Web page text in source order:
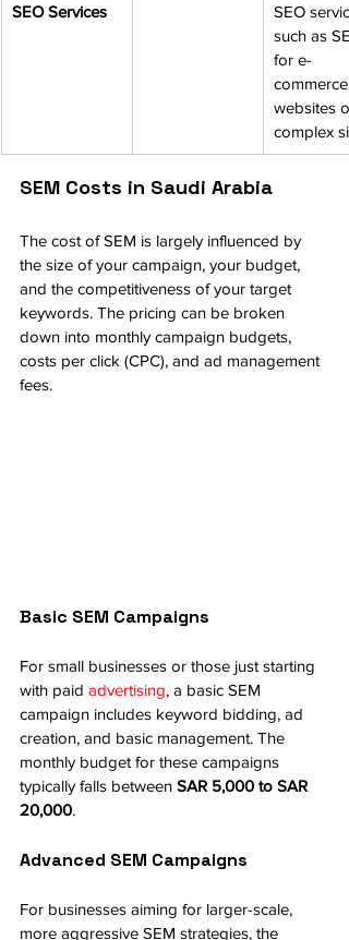
SEO Services
SEO
such as
for e-
commerce
websites
complex
SEM Costs in Saudi Arabia
The cost of SEM is largely influenced by
the size of your campaign, your budget,
and the competitiveness of your target
keywords. The pricing can be broken
down into monthly campaign budgets,
costs per click (CPC), and ad management
fees.
Basic SEM Campaigns
For small businesses or those just starting
with paid advertising, a basic SEM
campaign includes keyword bidding, ad
creation, and basic management. The
monthly budget for these campaigns
typically falls between SAR 5,000 to SAR
20,000.
Advanced SEM Campaigns
For businesses aiming for larger-scale,
more aggressive SEM strategies, the